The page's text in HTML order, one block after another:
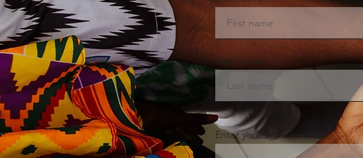
Last name
Enter your email here